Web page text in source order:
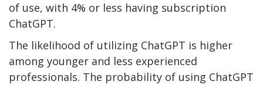
of use, with 4% or less having subscription
ChatGPT.
The likelihood of utilizing ChatGPT is higher
among younger and less experienced
professionals. The probability of using ChatGPT